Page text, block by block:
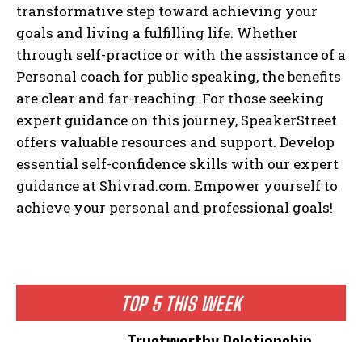
TOP 5 THIS WEEK
transformative step toward achieving your
goals and living a fulfilling life. Whether
through self-practice or with the assistance of a
Personal coach for public speaking, the benefits
are clear and far-reaching. For those seeking
expert guidance on this journey, SpeakerStreet
offers valuable resources and support. Develop
essential self-confidence skills with our expert
guidance at Shivrad.com. Empower yourself to
achieve your personal and professional goals!